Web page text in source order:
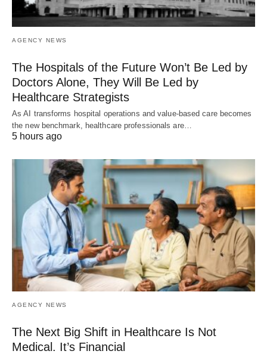
AGENCY NEWS
The Hospitals of the Future Won’t Be Led by
Doctors Alone, They Will Be Led by
Healthcare Strategists
As AI transforms hospital operations and value-based care becomes
the new benchmark, healthcare professionals are…
5 hours ago
AGENCY NEWS
The Next Big Shift in Healthcare Is Not
Medical. It’s Financial